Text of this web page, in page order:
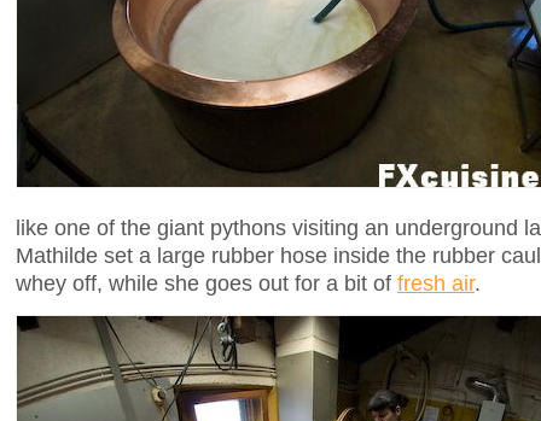
like one of the giant pythons visiting an underground
Mathilde set a large rubber hose inside the rubber
whey off, while she goes out for a bit of fresh air.